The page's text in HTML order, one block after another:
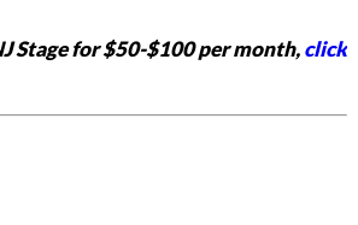
Stage for $50-$100 per month,click